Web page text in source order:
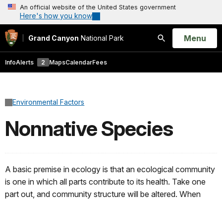
An official website of the United States government
Here's how you know
Grand Canyon National Park
Search
Open
Menu
InfoAlerts 2 MapsCalendarFees
Environmental Factors
Nonnative Species
A basic premise in ecology is that an ecological community
is one in which all parts contribute to its health. Take one
part out, and community structure will be altered. When